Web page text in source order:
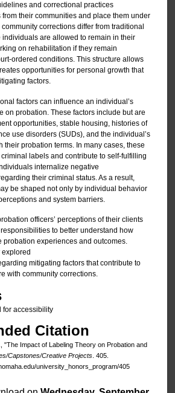
and correctional practices
their communities and place them under
corrections differ from traditional
are allowed to remain in their
on rehabilitation if they remain
ordered conditions. This structure allows
opportunities for personal growth that
factors.
factors can influence an individual’s
on probation. These factors include but are
opportunities, stable housing, histories of
use disorders (SUDs), and the individual’s
their probation terms. In many cases, these
labels and contribute to self-fulfilling
internalize negative
their criminal status. As a result,
be shaped not only by individual behavior
and system barriers.
officers’ perceptions of their clients
to better understand how
probation experiences and outcomes.
mitigating factors that contribute to
with community corrections.
for accessibility
Citation
"The Impact of Labeling Theory on Probation and
Capstones/Creative Projects. 405.
university_honors_program/405